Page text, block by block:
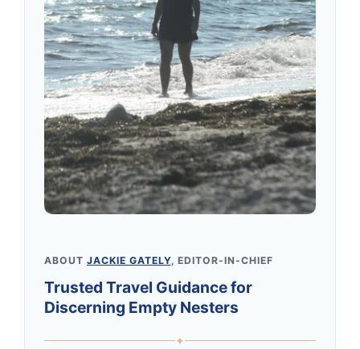
ABOUT JACKIE GATELY, EDITOR-IN-CHIEF
Trusted Travel Guidance for
Discerning Empty Nesters
✦